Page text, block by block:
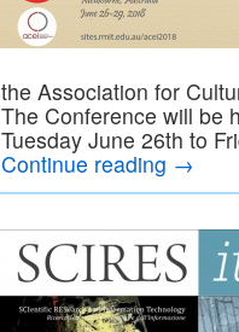
the Association for
The Conference will be
Tuesday June 26th to
Continue reading →